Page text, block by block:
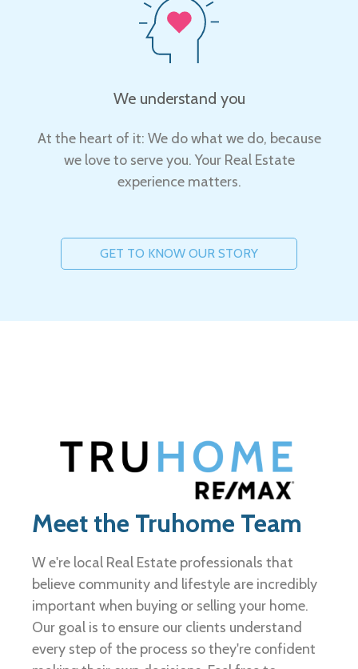
We understand you
At the heart of it: We do what we do, because
we love to serve you. Your Real Estate
experience matters.
GET TO KNOW OUR STORY
Meet the Truhome Team
W e're local Real Estate professionals that
believe community and lifestyle are incredibly
important when buying or selling your home.
Our goal is to ensure our clients understand
every step of the process so they're confident